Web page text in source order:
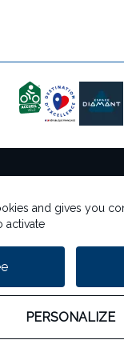
and gives you
activate
PERSONALIZE